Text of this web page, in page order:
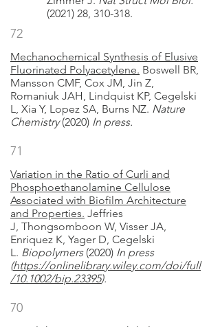
(2021) 28, 310-318.
72
Mechanochemical Synthesis of Elusive
Fluorinated Polyacetylene. Boswell BR,
Mansson CMF, Cox JM, Jin Z,
Romaniuk JAH, Lindquist KP, Cegelski
L, Xia Y, Lopez SA, Burns NZ. Nature
Chemistry(2020) In press.
71
Variation in the Ratio of Curli and
Phosphoethanolamine Cellulose
Associated with Biofilm Architecture
and Properties. Jeffries
J, Thongsomboon W, Visser JA,
Enriquez K, Yager D, Cegelski
L. Biopolymers (2020) In press
(https://onlinelibrary.wiley.com/doi/full
/10.1002/bip.23395).
70